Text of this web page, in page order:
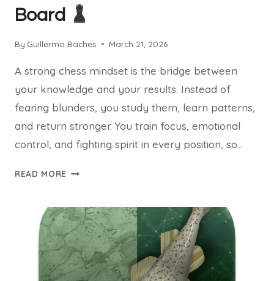
Board
By Guillermo Baches March 21, 2026
A strong chess mindset is the bridge between
your knowledge and your results. Instead of
fearing blunders, you study them, learn patterns,
and return stronger. You train focus, emotional
control, and fighting spirit in every position, so…
READ MORE WINNING
THINK
LIKE
A
KILLER
ON